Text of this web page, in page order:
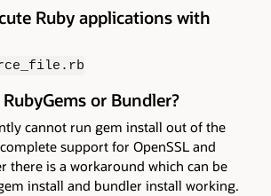
Ruby applications with
or Bundler?
cannot run gem install out of the
support for OpenSSL and
there is a workaround which can be
install and bundler install working.